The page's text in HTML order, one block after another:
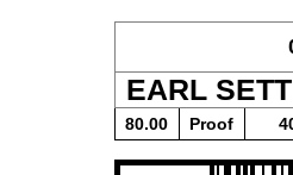
EARL
80.00 Proof